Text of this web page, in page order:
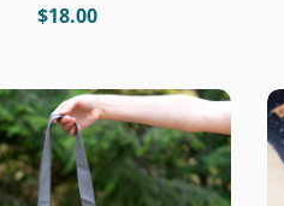
$18.00